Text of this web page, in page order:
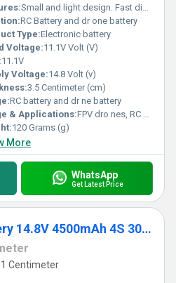
Small and light design. Fast discharge capability. Engineered for performance, Maximized energy density, For dro nes RC and electronics Package Included:
RC Battery and dr one battery
Type:Electronic battery
Voltage:11.1V Volt (V)
11.1V
Voltage:14.8 Volt (v)
3.5 Centimeter (cm)
RC battery and dr ne battery
& Applications:FPV dro nes, RC cars, airplanes, helicopters, and multi-rotors,
120 Grams (g)
More
WhatsApp
Get Latest Price
4500mAh Lipo Battery 14.8V 4500mAh 4S 30C Lithium Polymer Battery
Centimeter